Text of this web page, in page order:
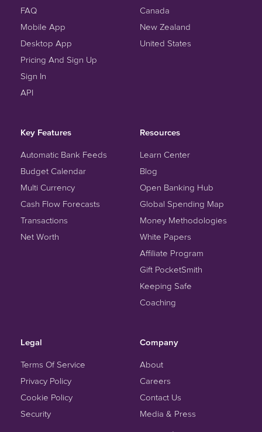
FAQ
Mobile App
Desktop App
Pricing And Sign Up
Sign In
API
Canada
New Zealand
United States
Key Features
Automatic Bank Feeds
Budget Calendar
Multi Currency
Cash Flow Forecasts
Transactions
Net Worth
Resources
Learn Center
Blog
Open Banking Hub
Global Spending Map
Money Methodologies
White Papers
Affiliate Program
Gift PocketSmith
Keeping Safe
Coaching
Legal
Terms Of Service
Privacy Policy
Cookie Policy
Security
Company
About
Careers
Contact Us
Media & Press